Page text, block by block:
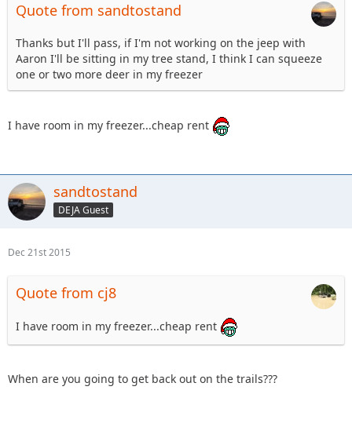
Quote from sandtostand
Thanks but I'll pass, if I'm not working on the jeep with
Aaron I'll be sitting in my tree stand, I think I can squeeze
one or two more deer in my freezer
I have room in my freezer...cheap rent
sandtostand
DEJA Guest
Dec 21st 2015
Quote from cj8
I have room in my freezer...cheap rent
When are you going to get back out on the trails???